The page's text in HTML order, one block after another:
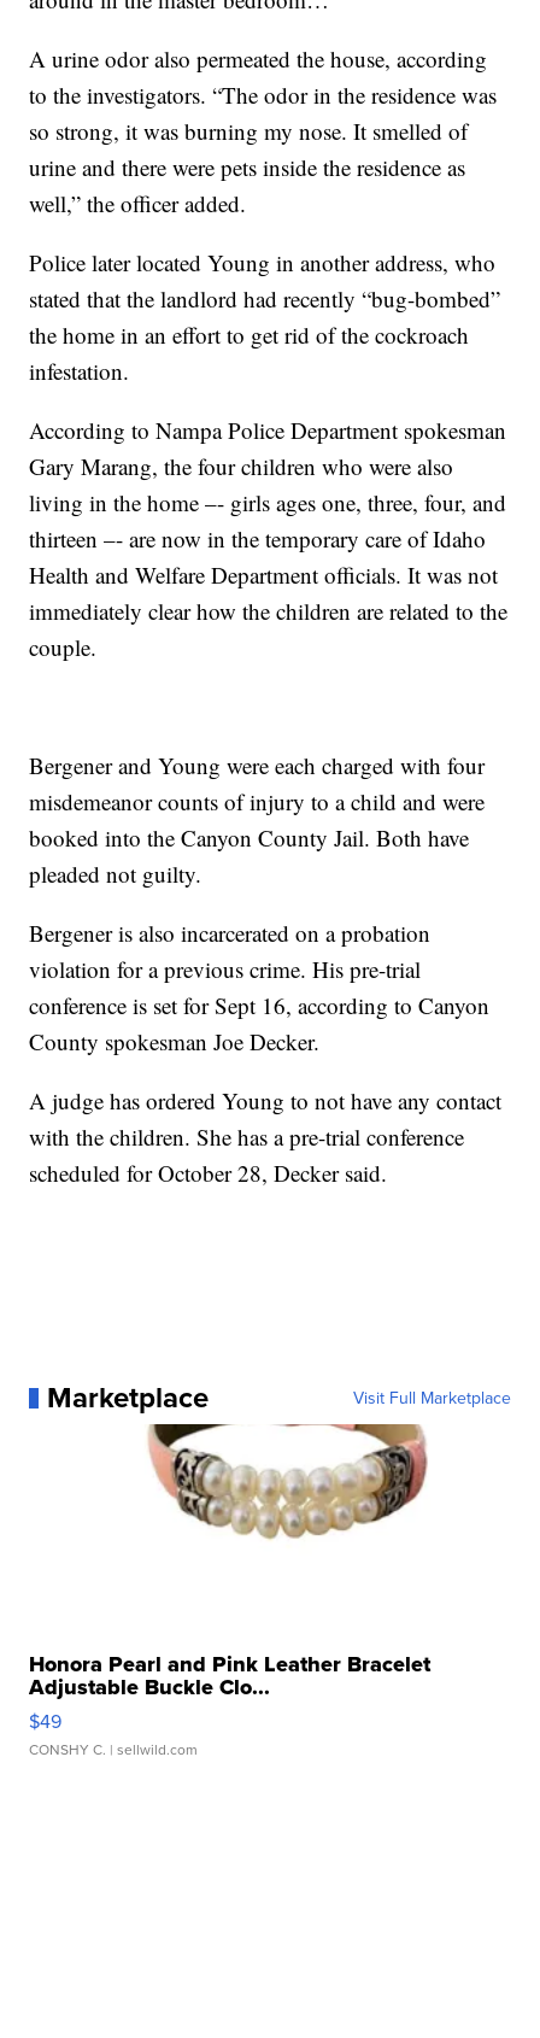
A urine odor also permeated the house, according
to the investigators. “The odor in the residence was
so strong, it was burning my nose. It smelled of
urine and there were pets inside the residence as
well,” the officer added.
Police later located Young in another address, who
stated that the landlord had recently “bug-bombed”
the home in an effort to get rid of the cockroach
infestation.
According to Nampa Police Department spokesman
Gary Marang, the four children who were also
living in the home –- girls ages one, three, four, and
thirteen –- are now in the temporary care of Idaho
Health and Welfare Department officials. It was not
immediately clear how the children are related to the
couple.
Bergener and Young were each charged with four
misdemeanor counts of injury to a child and were
booked into the Canyon County Jail. Both have
pleaded not guilty.
Bergener is also incarcerated on a probation
violation for a previous crime. His pre-trial
conference is set for Sept 16, according to Canyon
County spokesman Joe Decker.
A judge has ordered Young to not have any contact
with the children. She has a pre-trial conference
scheduled for October 28, Decker said.
Marketplace Visit Full Marketplace
Honora Pearl and Pink Leather Bracelet
Adjustable Buckle Clo...
$49
CONSHY C. | sellwild.com